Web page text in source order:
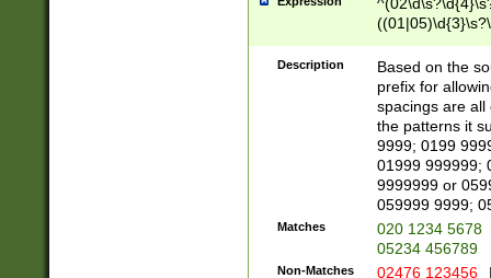
Description
Based on the
prefix for
spacings are all
the patterns it
9999; 0199
01999 999999;
9999999 or
059999 9999;
Matches
020 1234 5678
05234 456789
Non-Matches 02476 123456